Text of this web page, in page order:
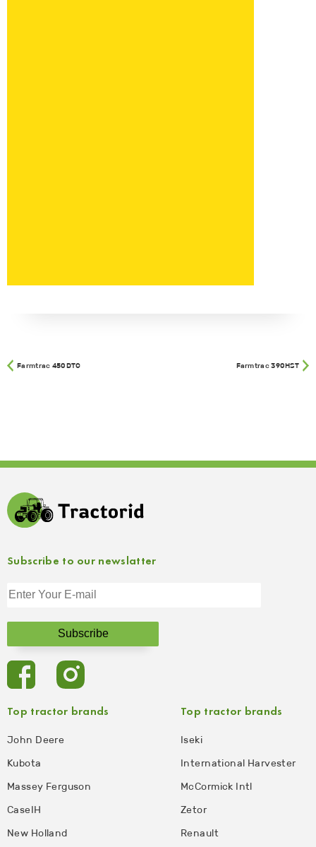
Farmtrac 450DTC Farmtrac 390HST
Top tractor brands
John Deere
Kubota
Massey Ferguson
CaseIH
New Holland
Top tractor brands
Iseki
International Harvester
McCormick Intl
Zetor
Renault
Subscribe to our newslatter